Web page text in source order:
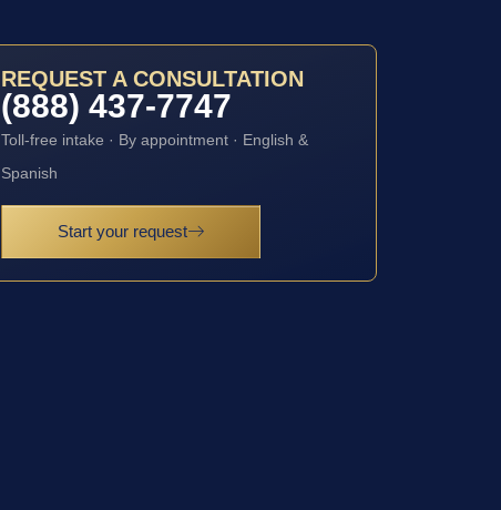
REQUEST A CONSULTATION
(888) 437-7747
Toll-free intake · By appointment · English &
Spanish
Start your request